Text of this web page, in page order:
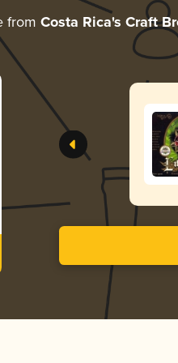
from Costa Rica's Craft